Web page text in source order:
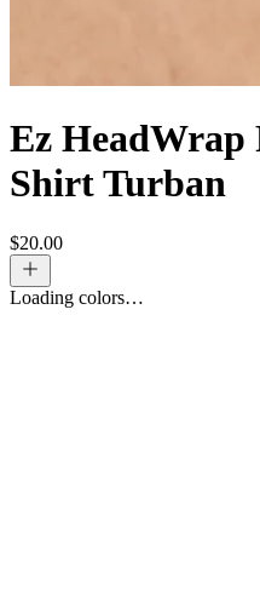
Ez HeadWrap
Shirt Turban
$20.00
Loading colors…